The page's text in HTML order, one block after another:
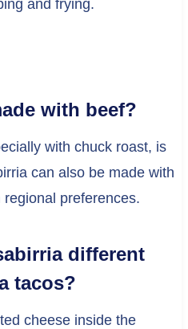
and frying.
with beef?
with chuck roast, is
can also be made with
preferences.
different
tacos?
cheese inside the